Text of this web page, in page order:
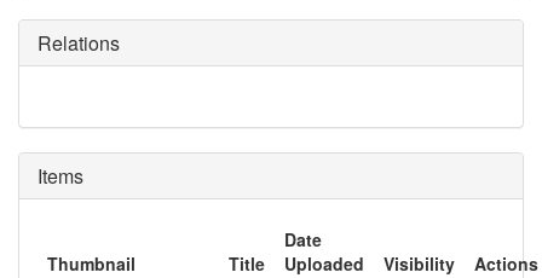
Relations
Items
Thumbnail Title
Date
Uploaded
Visibility
Actions